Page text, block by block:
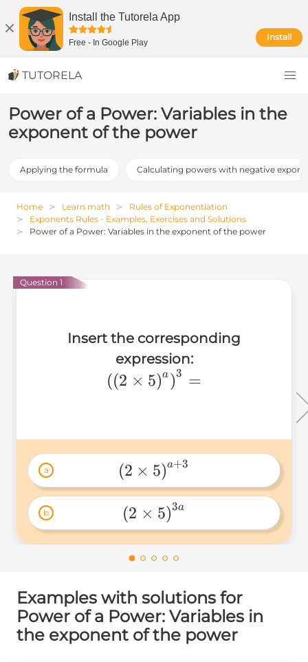
Install the Tutorela App
Free - In Google Play
Install
TUTORELA
Power of a Power: Variables in the
exponent of the power
Applying the formula Calculating powers with negative
Home Learn math
Rules of Exponentiation
Exponents Rules - Examples, Exercises and Solutions
Power of a Power: Variables in the exponent of the power
Question 1
Insert the corresponding
expression:
((2 × 5)a)3 =
a (2 × 5)a+3
b (2 × 5)3a
Examples with solutions for
Power of a Power: Variables in
the exponent of the power